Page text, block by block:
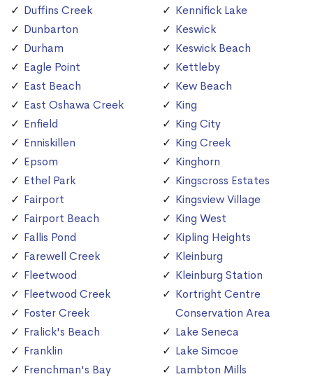
Duffins Creek
Dunbarton
Durham
Eagle Point
East Beach
East Oshawa Creek
Enfield
Enniskillen
Epsom
Ethel Park
Fairport
Fairport Beach
Fallis Pond
Farewell Creek
Fleetwood
Fleetwood Creek
Foster Creek
Fralick's Beach
Franklin
Frenchman's Bay
Kennifick Lake
Keswick
Keswick Beach
Kettleby
Kew Beach
King
King City
King Creek
Kinghorn
Kingscross Estates
Kingsview Village
King West
Kipling Heights
Kleinburg
Kleinburg Station
Kortright Centre
Conservation Area
Lake Seneca
Lake Simcoe
Lambton Mills